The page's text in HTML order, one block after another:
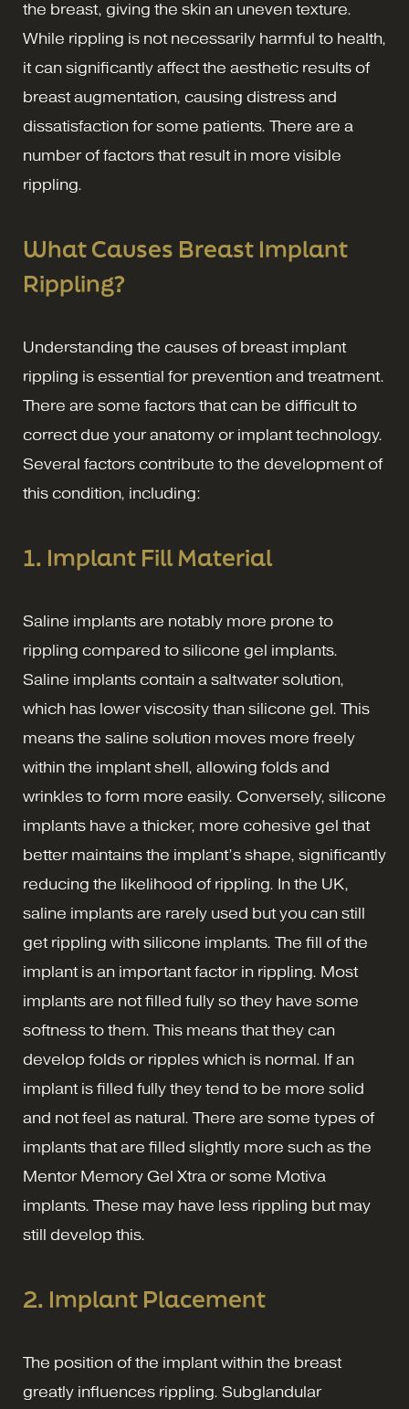
the breast, giving the skin an uneven texture.
While rippling is not necessarily harmful to health,
it can significantly affect the aesthetic results of
breast augmentation, causing distress and
dissatisfaction for some patients. There are a
number of factors that result in more visible
rippling.
What Causes Breast Implant
Rippling?
Understanding the causes of breast implant
rippling is essential for prevention and treatment.
There are some factors that can be difficult to
correct due your anatomy or implant technology.
Several factors contribute to the development of
this condition, including:
1. Implant Fill Material
Saline implants are notably more prone to
rippling compared to silicone gel implants.
Saline implants contain a saltwater solution,
which has lower viscosity than silicone gel. This
means the saline solution moves more freely
within the implant shell, allowing folds and
wrinkles to form more easily. Conversely, silicone
implants have a thicker, more cohesive gel that
better maintains the implant’s shape, significantly
reducing the likelihood of rippling. In the UK,
saline implants are rarely used but you can still
get rippling with silicone implants. The fill of the
implant is an important factor in rippling. Most
implants are not filled fully so they have some
softness to them. This means that they can
develop folds or ripples which is normal. If an
implant is filled fully they tend to be more solid
and not feel as natural. There are some types of
implants that are filled slightly more such as the
Mentor Memory Gel Xtra or some Motiva
implants. These may have less rippling but may
still develop this.
2. Implant Placement
The position of the implant within the breast
greatly influences rippling. Subglandular